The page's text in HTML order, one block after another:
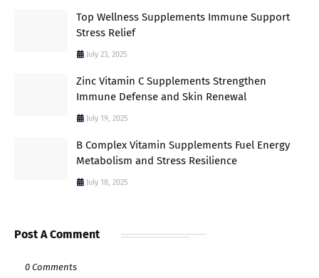
Top Wellness Supplements Immune Support
Stress Relief
July 23, 2025
Zinc Vitamin C Supplements Strengthen
Immune Defense and Skin Renewal
July 19, 2025
B Complex Vitamin Supplements Fuel Energy
Metabolism and Stress Resilience
July 18, 2025
Post A Comment
0 Comments